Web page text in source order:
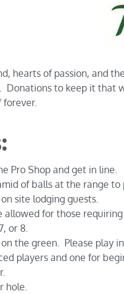
hearts of passion, and
Donations to keep it that
forever.
Pro Shop and get in line.
of balls at the range to
site lodging guests.
for those
or 8.
the green. Please play
players and one for
hole.